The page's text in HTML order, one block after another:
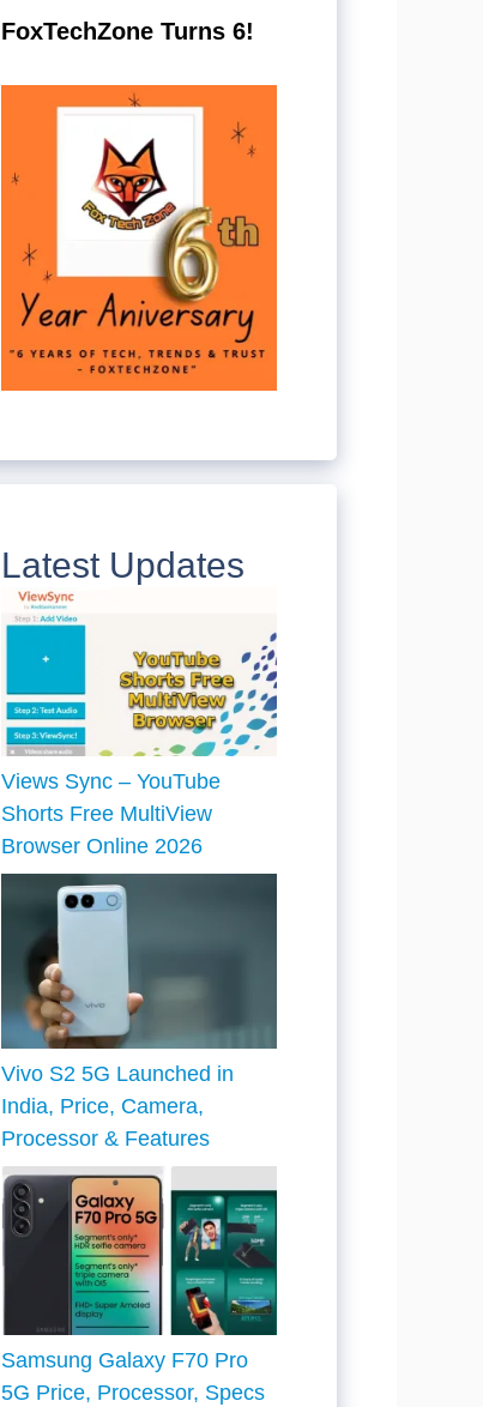
FoxTechZone Turns 6!
Latest Updates
Views Sync – YouTube
Shorts Free MultiView
Browser Online 2026
Vivo S2 5G Launched in
India, Price, Camera,
Processor & Features
Samsung Galaxy F70 Pro
5G Price, Processor, Specs